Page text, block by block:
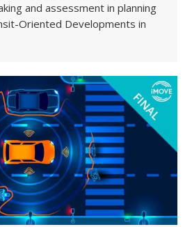
and assessment in planning
Oriented Developments in